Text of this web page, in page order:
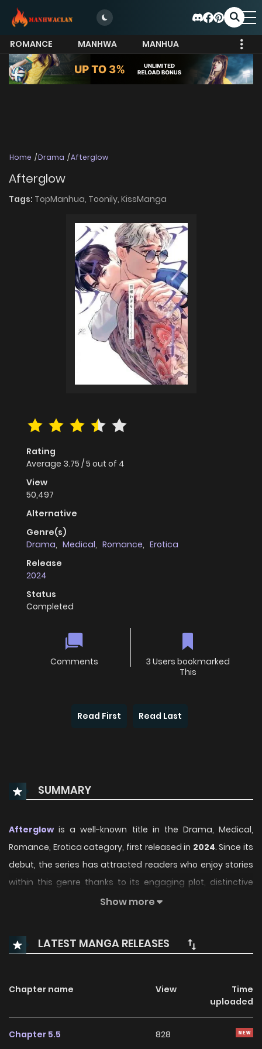
ROMANCE MANHWA
MANHUA
MORE
Home Drama Afterglow
Afterglow
Tags: TopManhua, Toonily, KissManga
Rating
Average 3.75 /5 out of 4
View
50,497
Alternative
Genre(s)
Drama, Medical, Romance, Erotica
Release
2024
Status
Completed
Comments
3 Users bookmarked
This
Read First Read Last
SUMMARY
Afterglowis a well-known title in the Drama, Medical,
Romance, Erotica category, first released in 2024. Since its
debut, the series has attracted readers who enjoy stories
within this genre thanks to its engaging plot, distinctive
atmosphere, and memorable characters. On
enjoy each chapter through a smooth and convenient
reading experience.
readership, supported by regular updates and growing
community interest. The series offers an enjoyable
balance of storytelling and character development,
Show more
LATEST MANGA RELEASES
Chapter name View
Time
uploaded
Chapter 5.5 828